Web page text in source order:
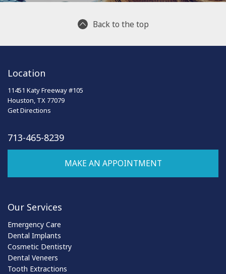
Back to the top
Location
11451 Katy Freeway #105
Houston, TX 77079
Get Directions
713-465-8239
MAKE AN APPOINTMENT
Our Services
Emergency Care
Dental Implants
Cosmetic Dentistry
Dental Veneers
Tooth Extractions